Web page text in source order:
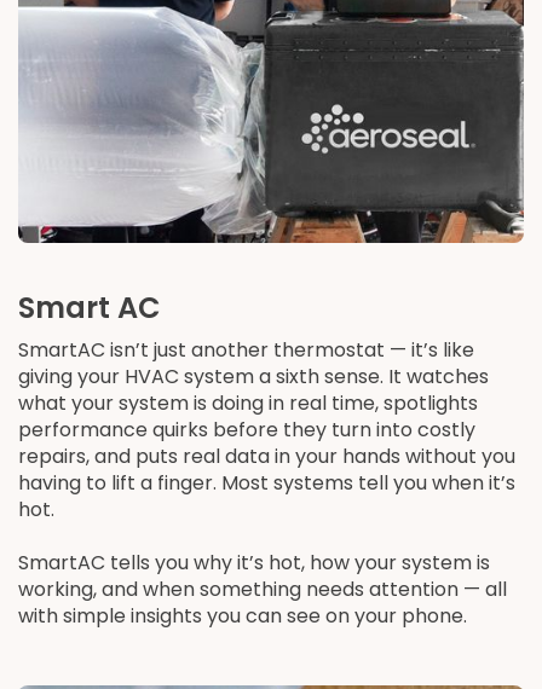
Smart AC
SmartAC isn’t just another thermostat — it’s like
giving your HVAC system a sixth sense. It watches
what your system is doing in real time, spotlights
performance quirks before they turn into costly
repairs, and puts real data in your hands without you
having to lift a finger. Most systems tell you when it’s
hot.
SmartAC tells you why it’s hot, how your system is
working, and when something needs attention — all
with simple insights you can see on your phone.